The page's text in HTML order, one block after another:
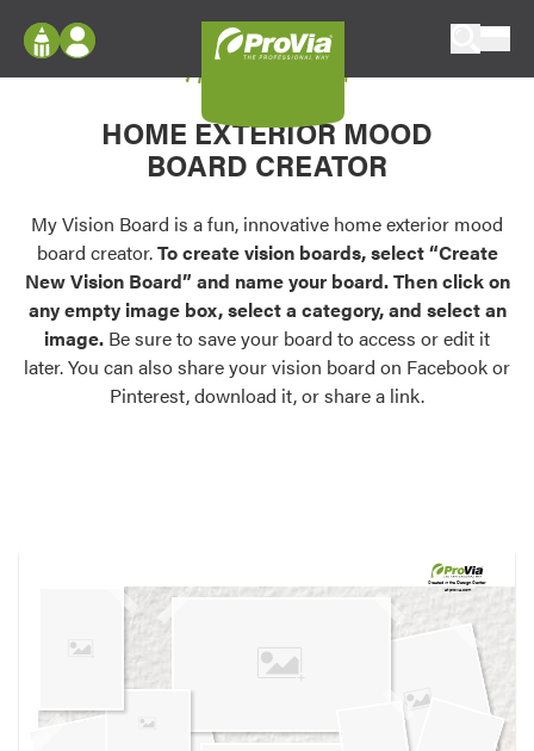
Configure doors and windows, or visualize
your home in 2D or 3D with ProVia products.
Palettes & Colors
Find pre-selected exterior color palettes and
exterior color inspiration.
Trending
Browse some of our most popular door,
own vision boards.
Log In
Register
My Vision Boards
Register Using Your entryLINK Credentials
My Vision Board
HOME EXTERIOR MOOD
BOARD CREATOR
My Vision Board is a fun, innovative home exterior mood
board creator.To create vision boards, select “Create
New Vision Board” and name your board. Then click on
any empty image box, select a category, and select an
image. Be sure to save your board to access or edit it
later. You can also share your vision board on Facebook or
Pinterest, download it, or share a link.
Created in theDesign Center
at provia.com